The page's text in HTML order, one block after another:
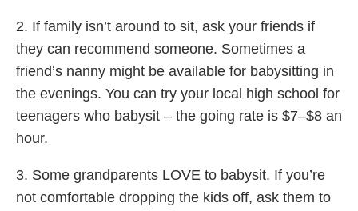
2. If family isn’t around to sit, ask your friends if
they can recommend someone. Sometimes a
friend’s nanny might be available for babysitting in
the evenings. You can try your local high school for
teenagers who babysit – the going rate is $7–$8 an
hour.
3. Some grandparents LOVE to babysit. If you’re
not comfortable dropping the kids off, ask them to